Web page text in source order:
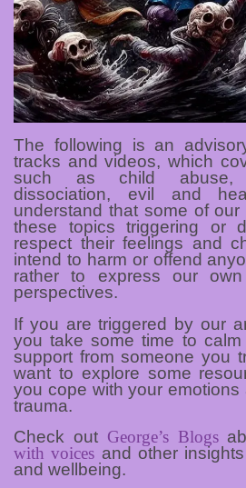
The following is an
tracks and videos, which
such as child abuse,
dissociation, evil and
understand that some of
these topics triggering or
respect their feelings and
intend to harm or offend
rather to express our
perspectives.
If you are triggered by our
you take some time to
support from someone you
want to explore some
you cope with your
trauma.
Check out George’s Blogs
with voices and other
and wellbeing.